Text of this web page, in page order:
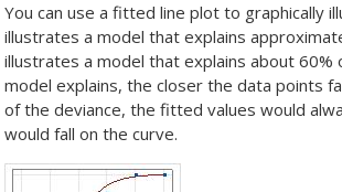
You can use a fitted line plot to graphically
illustrates a model that explains
illustrates a model that explains about
model explains, the closer the data points
of the deviance, the fitted values would
would fall on the curve.